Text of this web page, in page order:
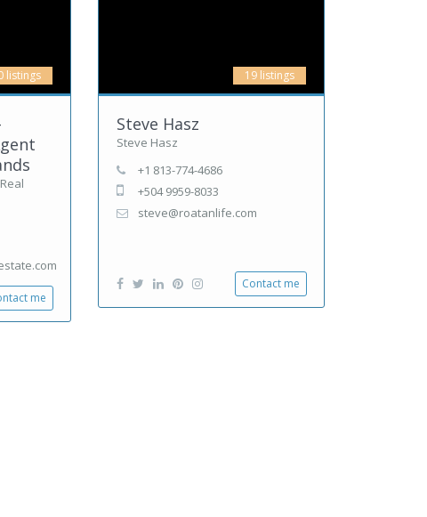
listings
me
19 listings
Steve Hasz
Steve Hasz
+1 813-774-4686
+504 9959-8033
steve@roatanlife.com
Contact me